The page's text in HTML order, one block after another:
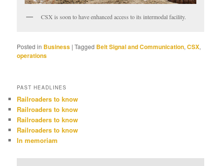
CSX is soon to have enhanced access to its intermodal facility.
Posted in Business |Tagged Belt Signal and Communication,CSX,
operations
PAST HEADLINES
Railroaders to know
Railroaders to know
Railroaders to know
Railroaders to know
In memoriam